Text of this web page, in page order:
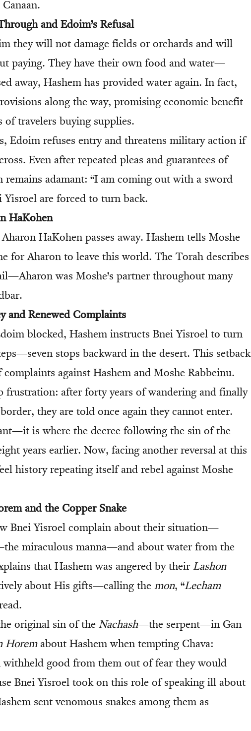
and Edoim’s Refusal
they will not damage fields or orchards and will
paying. They have their own food and water—
away, Hashem has provided water again. In fact,
along the way, promising economic benefit
travelers buying supplies.
Edoim refuses entry and threatens military action if
Even after repeated pleas and guarantees of
remains adamant: “I am coming out with a sword
Yisroel are forced to turn back.
HaKohen
HaKohen passes away. Hashem tells Moshe
for Aharon to leave this world. The Torah describes
was Moshe’s partner throughout many
and Renewed Complaints
blocked, Hashem instructs Bnei Yisroel to turn
stops backward in the desert. This setback
against Hashem and Moshe Rabbeinu.
frustration: after forty years of wandering and finally
they are told once again they cannot enter.
is where the decree following the sin of the
years earlier. Now, facing another reversal at this
history repeating itself and rebel against Moshe
and the Copper Snake
Bnei Yisroel complain about their situation—
miraculous manna—and about water from the
that Hashem was angered by their Lashon
about His gifts—calling the mon, “Lecham
original sin of the Nachash—the serpent—in Gan
Horemabout Hashem when tempting Chava:
withheld good from them out of fear they would
Bnei Yisroel took on this role of speaking ill about
sent venomous snakes among them as